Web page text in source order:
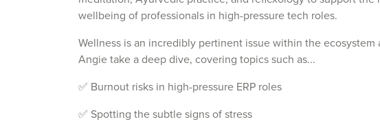
wellbeing of professionals in high-pressure tech roles.
Wellness is an incredibly pertinent issue within the ecosystem
Angie take a deep dive, covering topics such as...
✅ Burnout risks in high-pressure ERP roles
✅ Spotting the subtle signs of stress